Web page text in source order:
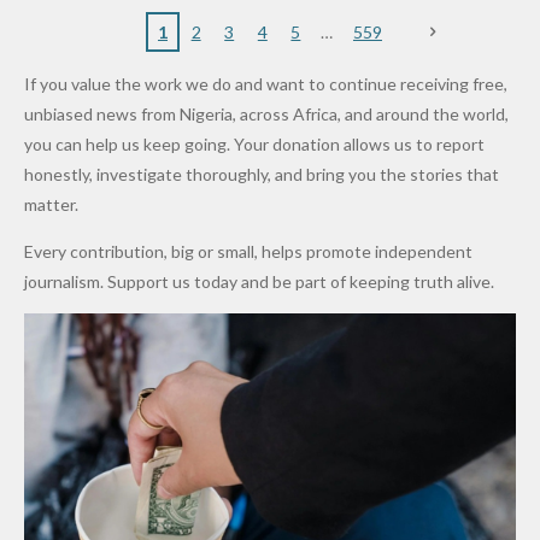
Cups
₦10
Levy in
Niger
State
Global Oil
Public
Money." —
Desmond
Elliot
Communi
Security
Teams
Across
in Fresh
Grassroot
s Safety
Mechanic
Not Bomb
— Lagos
Police
1 2 3 4 5 559
If you value the work we do and want to continue receiving free,
unbiased news from Nigeria, across Africa, and around the world,
you can help us keep going. Your donation allows us to report
honestly, investigate thoroughly, and bring you the stories that
matter.
Every contribution, big or small, helps promote independent
journalism. Support us today and be part of keeping truth alive.